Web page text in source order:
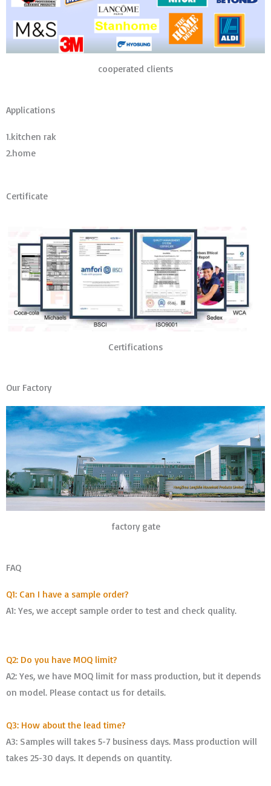
cooperated clients
Applications
1.kitchen rak
2.home
Certificate
Certifications
Our Factory
factory gate
FAQ
Q1: Can I have a sample order?
A1: Yes, we accept sample order to test and check quality.
Q2: Do you have MOQ limit?
A2: Yes, we have MOQ limit for mass production, but it depends
on model. Please contact us for details.
Q3: How about the lead time?
A3: Samples will takes 5-7 business days. Mass production will
takes 25-30 days. It depends on quantity.